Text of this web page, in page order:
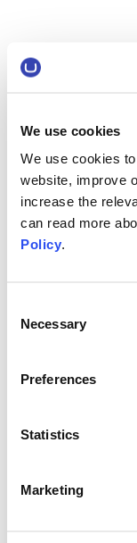
We use cookies
We use cookies
website, improve
increase the
can read more
Policy.
Selection
Necessary
Preferences
Statistics
Marketing